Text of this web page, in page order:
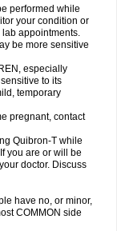
performed while
your condition or
lab appointments.
be more sensitive
especially
to its
temporary
pregnant, contact
Quibron-T while
you are or will be
doctor. Discuss
have no, or minor,
COMMON side